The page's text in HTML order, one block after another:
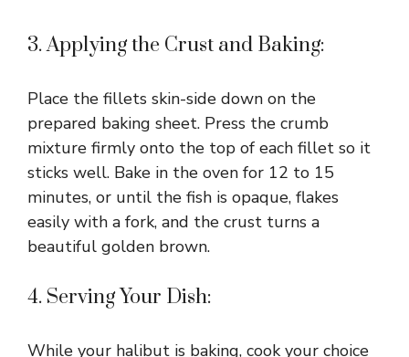
3. Applying the Crust and Baking:
Place the fillets skin-side down on the
prepared baking sheet. Press the crumb
mixture firmly onto the top of each fillet so it
sticks well. Bake in the oven for 12 to 15
minutes, or until the fish is opaque, flakes
easily with a fork, and the crust turns a
beautiful golden brown.
4. Serving Your Dish:
While your halibut is baking, cook your choice